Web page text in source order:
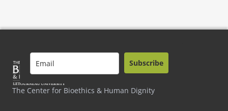
The Center for Bioethics & Human Dignity
Subscribe